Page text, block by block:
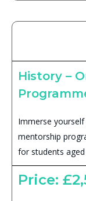
History –
Immerse
mentorship
for students aged
Price: